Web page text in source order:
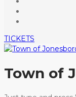
TICKETS
Town of